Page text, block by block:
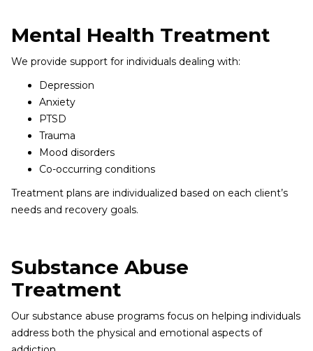
Mental Health Treatment
We provide support for individuals dealing with:
Depression
Anxiety
PTSD
Trauma
Mood disorders
Co-occurring conditions
Treatment plans are individualized based on each client’s
needs and recovery goals.
Substance Abuse
Treatment
Our substance abuse programs focus on helping individuals
address both the physical and emotional aspects of